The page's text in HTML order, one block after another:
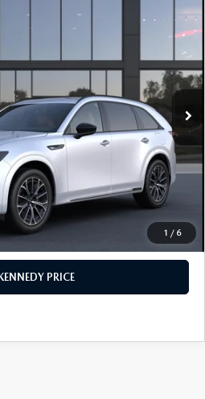
1 / 6
26M0217Model:
Ext. Int.
$60,170
-$1,763
+$490
$58,897
$3,500
TO CALL
PRICE